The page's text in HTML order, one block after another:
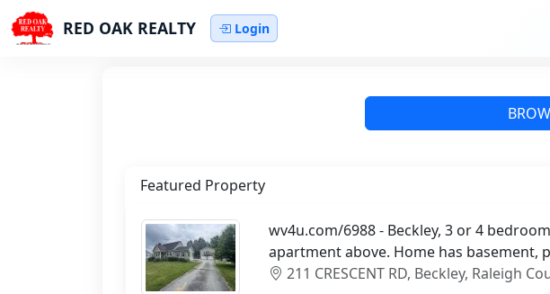
RED OAK REALTY Login
Featured Property
wv4u.com/6988 - Beckley, 3 or 4
apartment above. Home has basement,
211 CRESCENT RD, Beckley, Raleigh